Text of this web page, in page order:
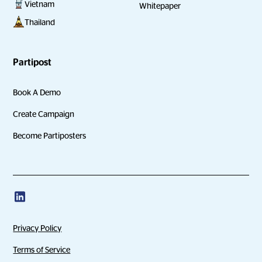
Vietnam
Thailand
Whitepaper
Partipost
Book A Demo
Create Campaign
Become Partiposters
Privacy Policy
Terms of Service